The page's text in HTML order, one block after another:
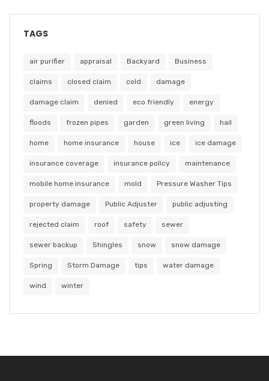
TAGS
air purifier appraisal Backyard Business
claims closed claim cold damage
damage claim denied eco friendly energy
floods frozen pipes garden green living hail
home home insurance house ice ice damage
insurance coverage insurance policy maintenance
mobile home insurance mold Pressure Washer Tips
property damage Public Adjuster public adjusting
rejected claim roof safety sewer
sewer backup Shingles snow snow damage
Spring Storm Damage tips water damage
wind winter